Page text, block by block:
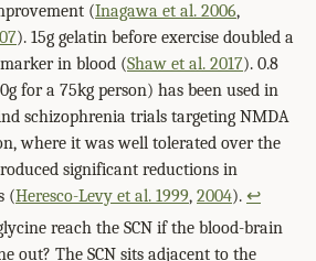
(Inagawa et al. 2006,
). 15g gelatin before exercise doubled a
in blood (Shaw et al. 2017). 0.8
for a 75kg person) has been used in
schizophrenia trials targeting NMDA
where it was well tolerated over the
significant reductions in
(Heresco-Levy et al. 1999, 2004). ↩
reach the SCN if the blood-brain
out? The SCN sits adjacent to the